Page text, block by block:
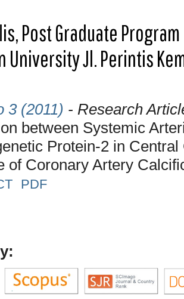
Post Graduate
University Jl. Perintis
3 (2011) - Research
between Systemic
Protein-2 in
of Coronary Artery
PDF